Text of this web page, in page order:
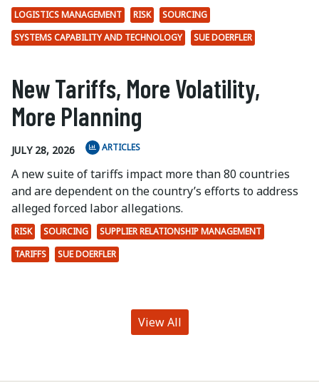
LOGISTICS MANAGEMENT RISK
SOURCING
SYSTEMS CAPABILITY AND TECHNOLOGY
SUE DOERFLER
New Tariffs, More Volatility,
More Planning
JULY 28, 2026 ARTICLES
A new suite of tariffs impact more than 80 countries
and are dependent on the country’s efforts to address
alleged forced labor allegations.
RISK SOURCING
SUPPLIER RELATIONSHIP MANAGEMENT
TARIFFS
SUE DOERFLER
View All